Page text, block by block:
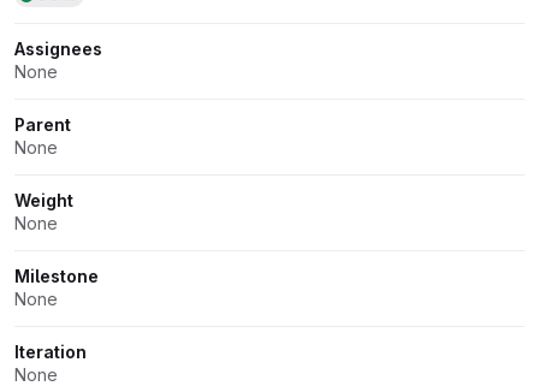
Assignees
None
Parent
None
Weight
None
Milestone
None
Iteration
None